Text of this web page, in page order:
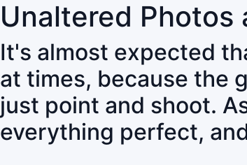
Unaltered Photos
It's almost expected
at times, because the
just point and shoot.
everything perfect,